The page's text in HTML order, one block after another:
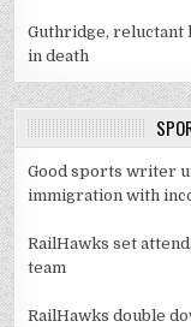
Guthridge, reluctant
in death
Good sports writer
immigration with
RailHawks set
team
RailHawks double